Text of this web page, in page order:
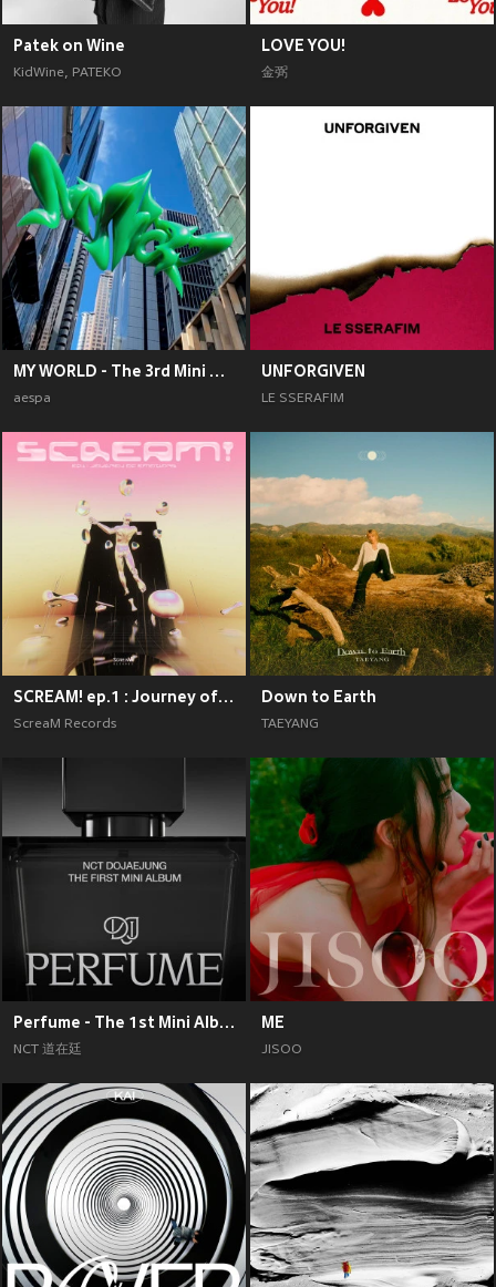
Patek on Wine
KidWine, PATEKO
LOVE YOU!
金弼
MY WORLD - The 3rd Mini Album
aespa
UNFORGIVEN
LE SSERAFIM
SCREAM! ep.1 : Journey of Emotions
ScreaM Records
Down to Earth
TAEYANG
Perfume - The 1st Mini Album
NCT 道在廷
ME
JISOO